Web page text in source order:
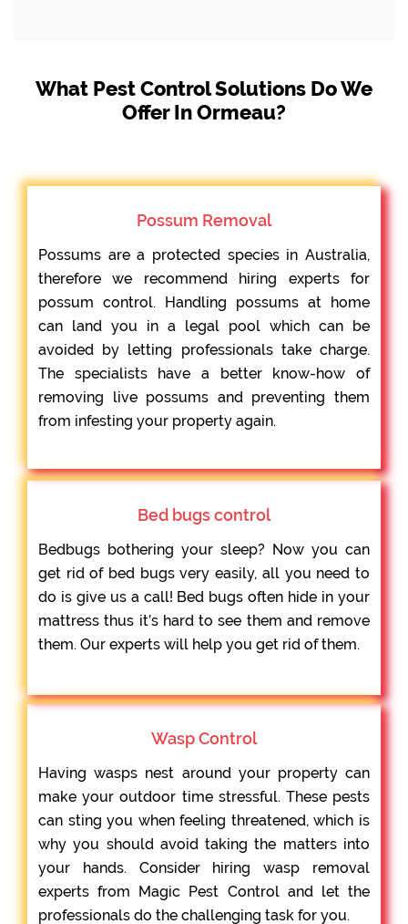
What Pest Control Solutions Do We
Offer In Ormeau?
Possum Removal
Possums are a protected species in Australia,
therefore we recommend hiring experts for
possum control. Handling possums at home
can land you in a legal pool which can be
avoided by letting professionals take charge.
The specialists have a better know-how of
removing live possums and preventing them
from infesting your property again.
Bed bugs control
Bedbugs bothering your sleep? Now you can
get rid of bed bugs very easily, all you need to
do is give us a call! Bed bugs often hide in your
mattress thus it’s hard to see them and remove
them. Our experts will help you get rid of them.
Wasp Control
Having wasps nest around your property can
make your outdoor time stressful. These pests
can sting you when feeling threatened, which is
why you should avoid taking the matters into
your hands. Consider hiring wasp removal
experts from Magic Pest Control and let the
professionals do the challenging task for you.